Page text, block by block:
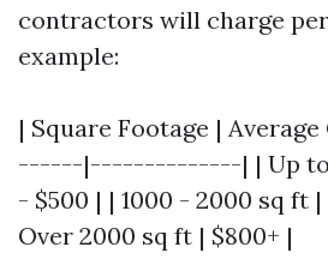
contractors will charge
example:
| Square Footage |
------|--------------| | Up to
- $500 | | 1000 - 2000 sq ft
Over 2000 sq ft | $800+ |